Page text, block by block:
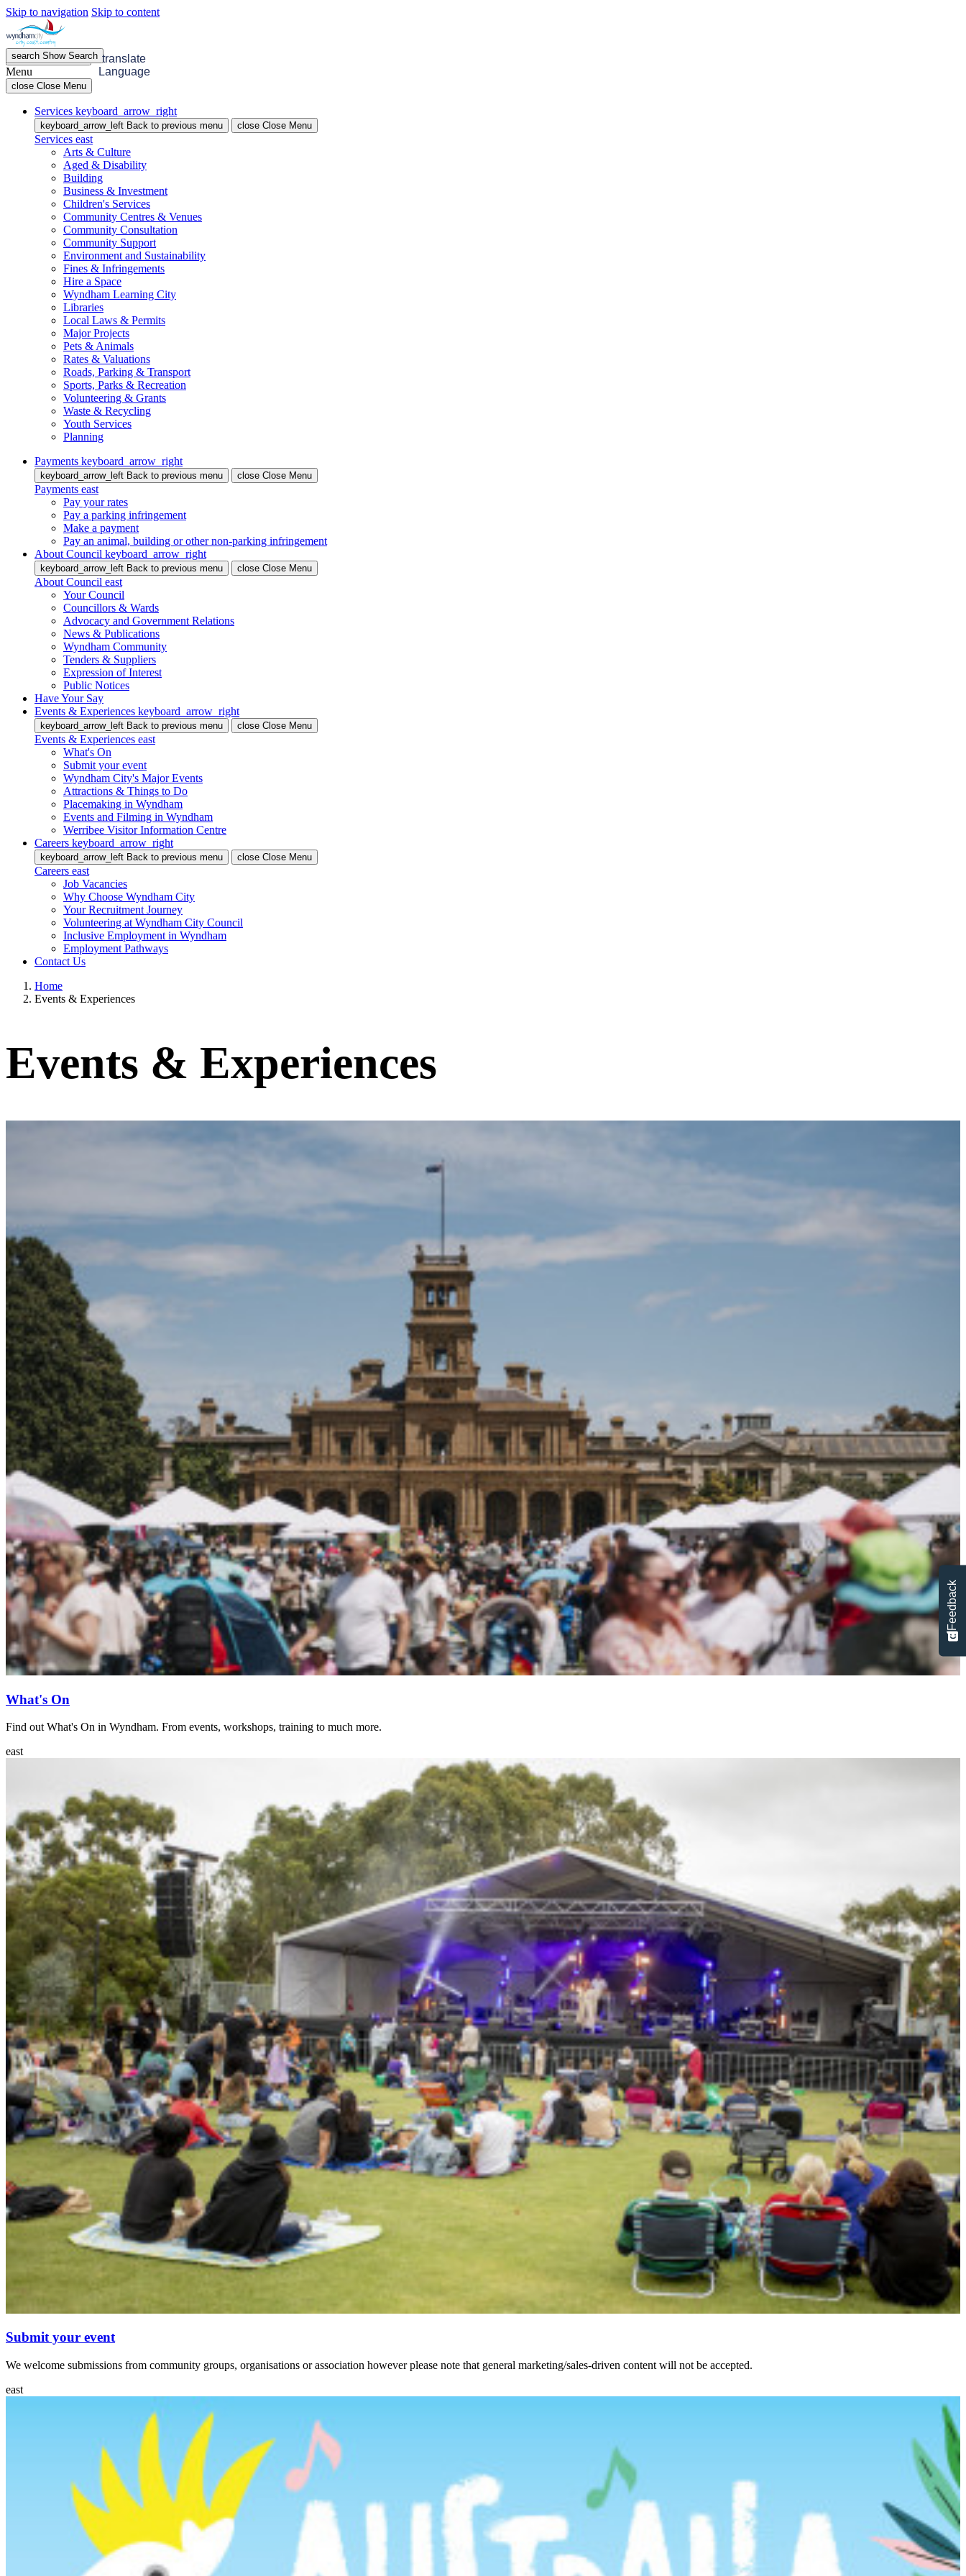
Skip to navigation Skip to content
menu OpenMenu
search ShowSearch translate
Language
Menu
close Close Menu
Services keyboard_arrow_right
keyboard_arrow_left Back to previous menu close Close Menu
Services east
Arts & Culture
Aged & Disability
Building
Business & Investment
Children's Services
Community Centres & Venues
Community Consultation
Community Support
Environment and Sustainability
Fines & Infringements
Hire a Space
Wyndham Learning City
Libraries
Local Laws & Permits
Major Projects
Pets & Animals
Rates & Valuations
Roads, Parking & Transport
Sports, Parks & Recreation
Volunteering & Grants
Waste & Recycling
Youth Services
Planning
Payments keyboard_arrow_right
keyboard_arrow_left Back to previous menu close Close Menu
Payments east
Pay your rates
Pay a parking infringement
Make a payment
Pay an animal, building or other non-parking infringement
About Council keyboard_arrow_right
keyboard_arrow_left Back to previous menu close Close Menu
About Council east
Your Council
Councillors & Wards
Advocacy and Government Relations
News & Publications
Wyndham Community
Tenders & Suppliers
Expression of Interest
Public Notices
Have Your Say
Events & Experiences keyboard_arrow_right
keyboard_arrow_left Back to previous menu close Close Menu
Events & Experiences east
What's On
Submit your event
Wyndham City's Major Events
Attractions & Things to Do
Placemaking in Wyndham
Events and Filming in Wyndham
Werribee Visitor Information Centre
Careers keyboard_arrow_right
keyboard_arrow_left Back to previous menu close Close Menu
Careers east
Job Vacancies
Why Choose Wyndham City
Your Recruitment Journey
Volunteering at Wyndham City Council
Inclusive Employment in Wyndham
Employment Pathways
Contact Us
Home
Events & Experiences
Events & Experiences
What's On
Find out What's On in Wyndham. From events, workshops, training to much more.
east
Submit your event
We welcome submissions from community groups, organisations or association however please note that general marketing/sales-driven content will not be accepted.
east
Feedback